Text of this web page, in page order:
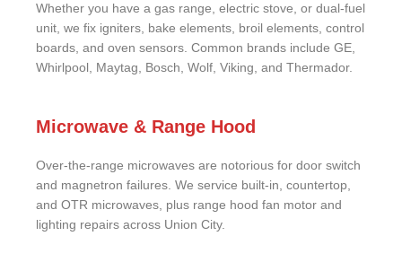
Whether you have a gas range, electric stove, or dual-fuel
unit, we fix igniters, bake elements, broil elements, control
boards, and oven sensors. Common brands include GE,
Whirlpool, Maytag, Bosch, Wolf, Viking, and Thermador.
Microwave & Range Hood
Over-the-range microwaves are notorious for door switch
and magnetron failures. We service built-in, countertop,
and OTR microwaves, plus range hood fan motor and
lighting repairs across Union City.